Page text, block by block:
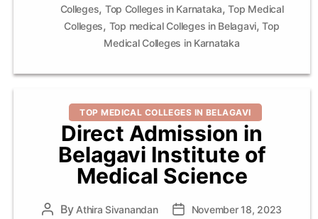
Colleges, Top Colleges in Karnataka,Top Medical
Colleges, Top medical Colleges in Belagavi,Top
Medical Colleges in Karnataka
Categories
TOP MEDICAL COLLEGES IN BELAGAVI
Direct Admission in
Belagavi Institute of
Medical Science
Post
By Athira Sivanandan
PostNovember 18, 2023